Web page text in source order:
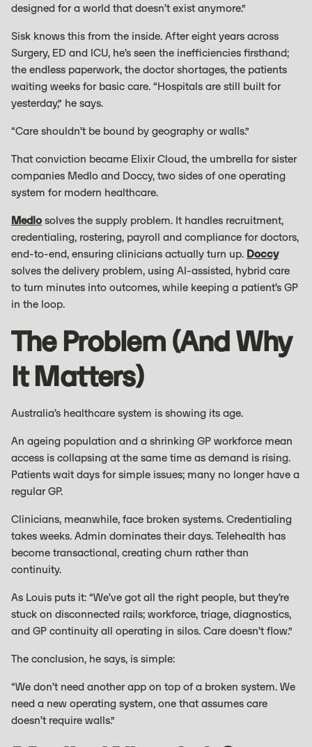
designed for a world that doesn’t exist anymore.”
Sisk knows this from the inside. After eight years across
Surgery, ED and ICU, he’s seen the inefficiencies firsthand;
the endless paperwork, the doctor shortages, the patients
waiting weeks for basic care. “Hospitals are still built for
yesterday,” he says.
“Care shouldn’t be bound by geography or walls.”
That conviction became Elixir Cloud, the umbrella for sister
companies Medlo and Doccy, two sides of one operating
system for modern healthcare.
Medlosolves the supply problem. It handles recruitment,
credentialing, rostering, payroll and compliance for doctors,
end-to-end, ensuring clinicians actually turn up. Doccy
solves the delivery problem, using AI-assisted, hybrid care
to turn minutes into outcomes, while keeping a patient’s GP
in the loop.
The Problem (and Why
It Matters)
Australia’s healthcare system is showing its age.
An ageing population and a shrinking GP workforce mean
access is collapsing at the same time as demand is rising.
Patients wait days for simple issues; many no longer have a
regular GP.
Clinicians, meanwhile, face broken systems. Credentialing
takes weeks. Admin dominates their days. Telehealth has
become transactional, creating churn rather than
continuity.
As Louis puts it: “We’ve got all the right people, but they’re
stuck on disconnected rails; workforce, triage, diagnostics,
and GP continuity all operating in silos. Care doesn’t flow.”
The conclusion, he says, is simple:
“We don’t need another app on top of a broken system. We
need a new operating system, one that assumes care
doesn’t require walls.”